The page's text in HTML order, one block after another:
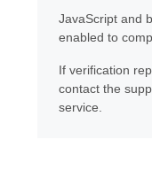
JavaScript and
enabled to
If verification
contact the
service.